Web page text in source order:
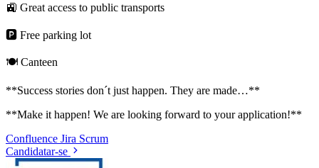
🚉 Great access to public transports
🅿️ Free parking lot
🍽️ Canteen
**Success stories don´t just happen. They are made…**
**Make it happen! We are looking forward to your application!**
Confluence Jira Scrum
Candidatar-se